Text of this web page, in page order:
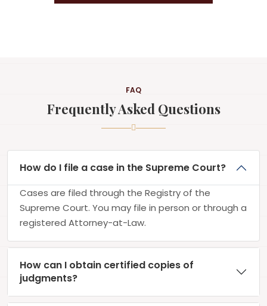
FAQ
Frequently Asked Questions
How do I file a case in the Supreme Court?
Cases are filed through the Registry of the
Supreme Court. You may file in person or through a
registered Attorney-at-Law.
How can I obtain certified copies of
judgments?